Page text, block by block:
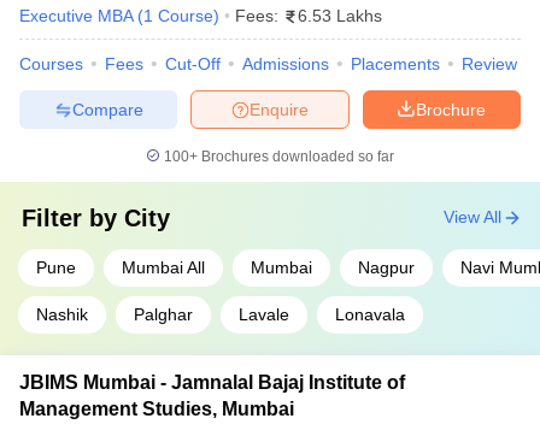
Executive MBA (1 Course) Fees: 6.53 Lakhs
Courses Fees Cut-Off Admissions Placements Review
Brochure
Enquire
Compare
100+ Brochures downloaded so far
Filter by City
Pune Mumbai All Mumbai Nagpur Navi
Nashik Palghar Lavale Lonavala
View All
JBIMS Mumbai - Jamnalal Bajaj Institute of
Management Studies, Mumbai